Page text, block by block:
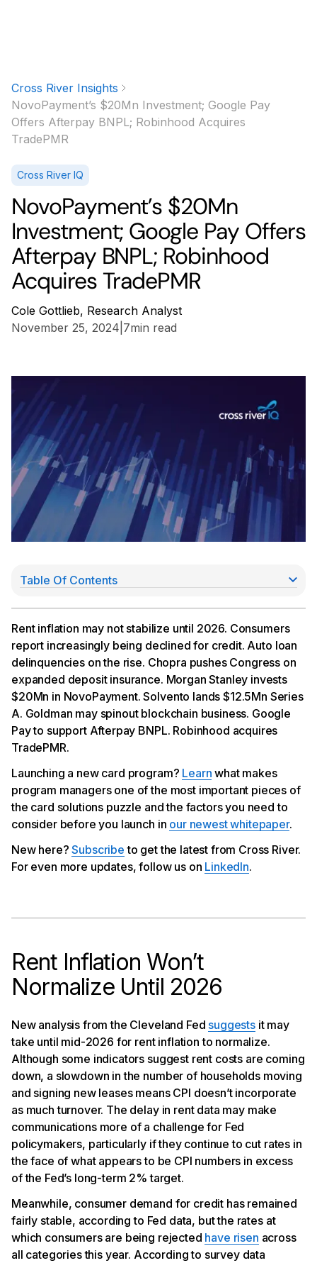
Cross River Insights
NovoPayment’s $20Mn Investment; Google Pay
Offers Afterpay BNPL; Robinhood Acquires
TradePMR
Cross River IQ
NovoPayment’s $20Mn
Investment; Google Pay Offers
Afterpay BNPL; Robinhood
Acquires TradePMR
Cole Gottlieb, Research Analyst
November 25, 2024 7min read
Rent inflation may not stabilize until 2026. Consumers
report increasingly being declined for credit. Auto loan
delinquencies on the rise. Chopra pushes Congress on
expanded deposit insurance. Morgan Stanley invests
$20Mn in NovoPayment. Solvento lands $12.5Mn Series
A. Goldman may spinout blockchain business. Google
Pay to support Afterpay BNPL. Robinhood acquires
TradePMR.
Launching a new card program? Learn what makes
program managers one of the most important pieces of
the card solutions puzzle and the factors you need to
consider before you launch in our newest whitepaper.
New here?Subscribe to get the latest from Cross River.
For even more updates, follow us on LinkedIn.
Rent Inflation Won’t
Normalize Until 2026
New analysis from the Cleveland Fed suggestsit may
take until mid-2026 for rent inflation to normalize.
Although some indicators suggest rent costs are coming
down, a slowdown in the number of households moving
and signing new leases means CPI doesn’t incorporate
as much turnover. The delay in rent data may make
communications more of a challenge for Fed
policymakers, particularly if they continue to cut rates in
the face of what appears to be CPI numbers in excess
of the Fed’s long-term 2% target.
Meanwhile, consumer demand for credit has remained
fairly stable, according to Fed data, but the rates at
which consumers are being rejected have risen across
all categories this year. According to survey data
Table Of Contents
Chopra Pushes for Expanded Deposit Insurance
Morgan Stanley Invests $20Mn in NovoPayment
Solvento Scores $12.5Mn Series A
Goldman Evaluates Spinning Out Blockchain Unit
Google Pay Now Offers Afterpay BNPL
Robinhood Acquires TradePMR in Deal Worth Up to
$300Mn